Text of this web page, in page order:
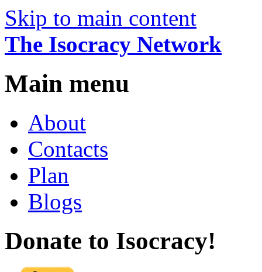
Skip to main content
The Isocracy Network
Main menu
About
Contacts
Plan
Blogs
Donate to Isocracy!